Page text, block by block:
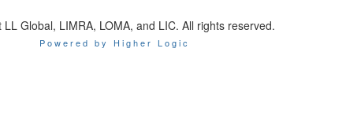
LL Global, LIMRA, LOMA, and LIC. All rights reserved.
Powered by Higher Logic